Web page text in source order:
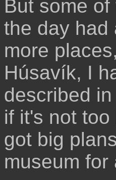
But some
the day had
more
Húsavík, I
described
if it's not
got big
museum for